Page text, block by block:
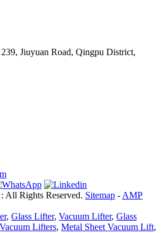
Jiuyuan Road, Qingpu District,
All Rights Reserved. Sitemap - AMP
, Glass Lifter, Vacuum Lifter, Glass
Lifters, Metal Sheet Vacuum Lift,